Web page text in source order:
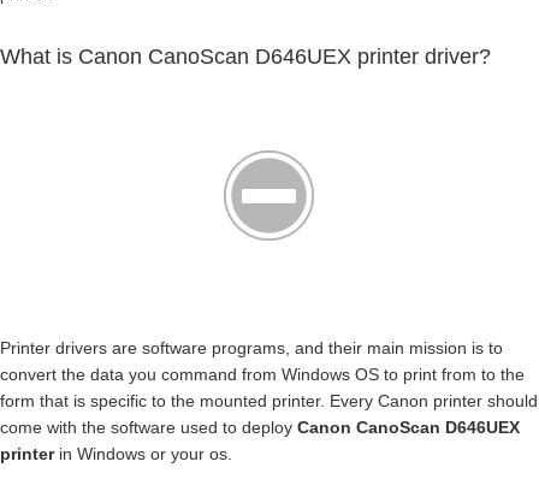
What is Canon CanoScan D646UEX printer driver?
Printer drivers are software programs, and their main mission is to
convert the data you command from Windows OS to print from to the
form that is specific to the mounted printer. Every Canon printer should
come with the software used to deploy Canon CanoScan D646UEX
printerin Windows or your os.